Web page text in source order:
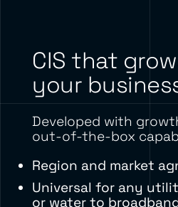
CIS that
your
Developed with
out-of-the-box
Region and market
Universal for any
or water to